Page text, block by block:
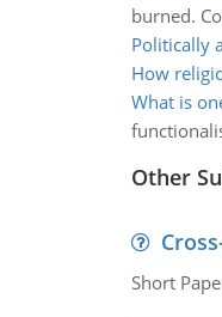
burned.
Politically
How
What is
Other
Short